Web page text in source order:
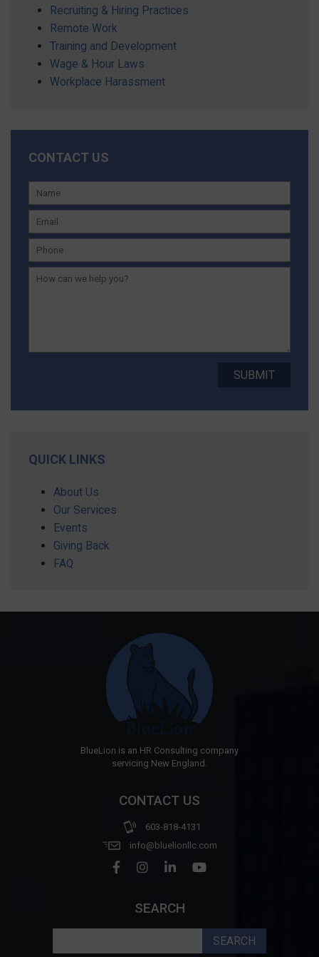
Recruiting & Hiring Practices
Remote Work
Training and Development
Wage & Hour Laws
Workplace Harassment
CONTACT US
QUICK LINKS
About Us
Our Services
Events
Giving Back
FAQ
BlueLion is an HR Consulting company
servicing New England.
CONTACT US
603-818-4131
info@bluelionllc.com
SEARCH